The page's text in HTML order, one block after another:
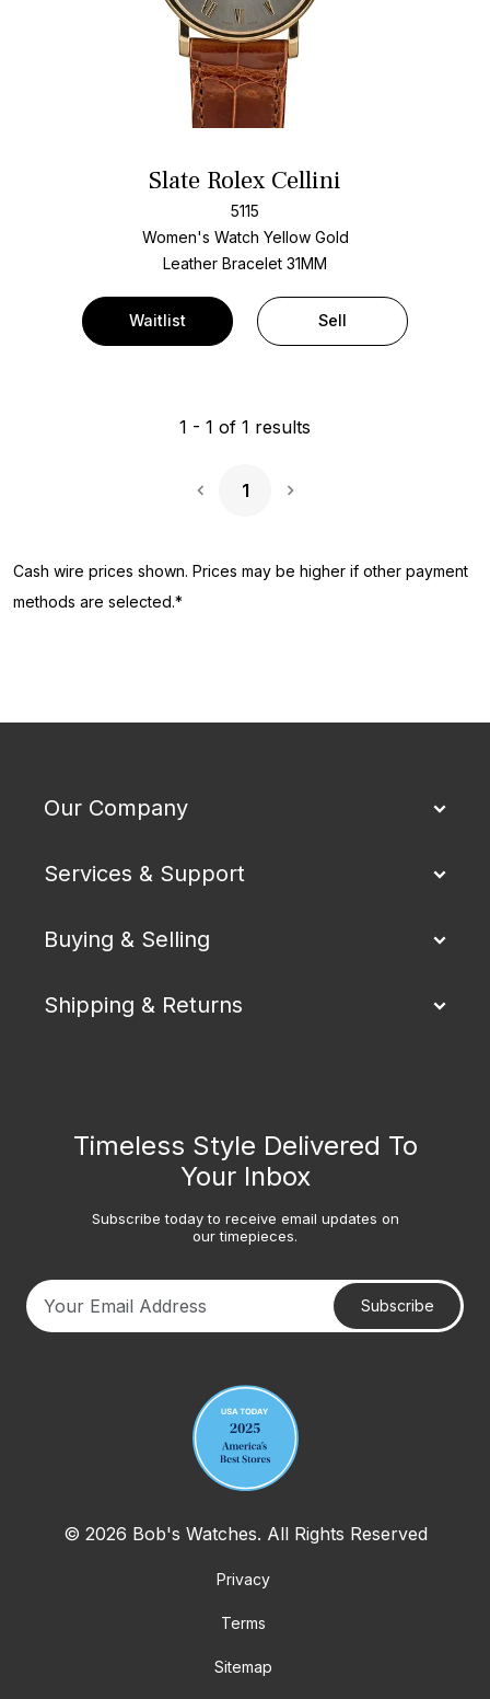
Slate Rolex Cellini
5115
Women's Watch Yellow Gold
Leather Bracelet 31MM
Waitlist Sell
1 - 1 of 1 results
1
Cash wire prices shown. Prices may be higher if other payment
methods are selected.*
Our Company
Services & Support
Buying & Selling
Shipping & Returns
Timeless Style Delivered To
Your Inbox
Subscribe today to receive email updates on
our timepieces.
Subscribe
© 2026 Bob's Watches. All Rights Reserved
Privacy
Terms
Sitemap